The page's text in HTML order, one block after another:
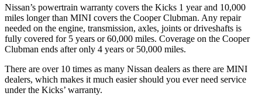
Nissan’s powertrain warranty covers the Kicks 1 year and 10,000
miles longer than MINI covers the Cooper Clubman. Any repair
needed on the engine, transmission, axles, joints or driveshafts is
fully covered for 5 years or 60,000 miles. Coverage on the Cooper
Clubman ends after only 4 years or 50,000 miles.
There are over 10 times as many Nissan dealers as there are MINI
dealers, which makes it much easier should you ever need service
under the Kicks’ warranty.